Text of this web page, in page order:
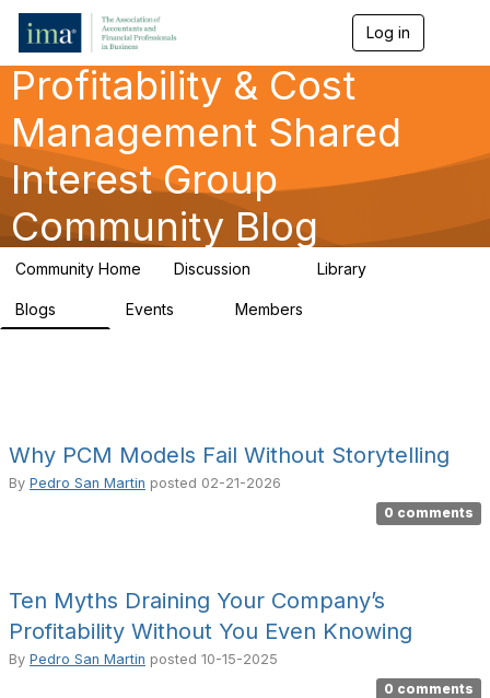
Log in
g
a
Profitability & Cost
Management Shared
Interest Group
Community Blog
Community Home Discussion Library
Blogs Events Members
Why PCM Models Fail Without Storytelling
By Pedro San Martin posted 02-21-2026
0 comments
Ten Myths Draining Your Company’s
Profitability Without You Even Knowing
By Pedro San Martin posted 10-15-2025
0 comments